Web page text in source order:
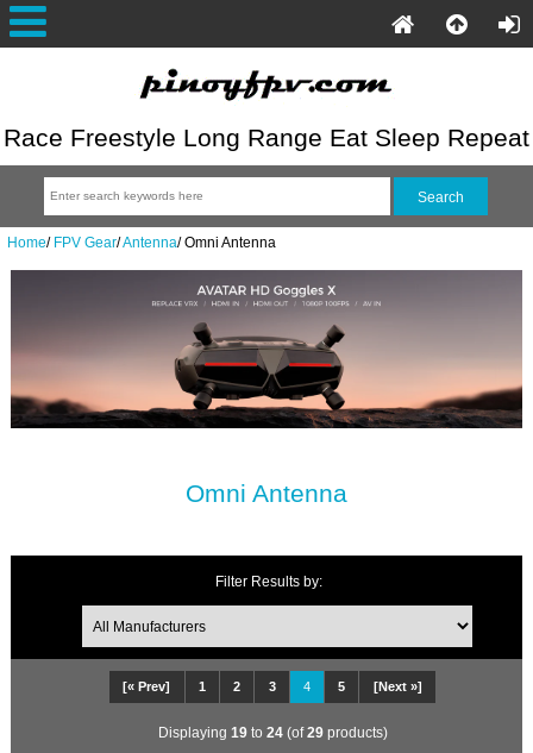
Race Freestyle Long Range Eat Sleep Repeat
Home/ FPV Gear/Antenna/Omni Antenna
Omni Antenna
Filter Results by:
[« Prev] 1 2 3 4 5 [Next »]
Displaying 19to 24(of29products)